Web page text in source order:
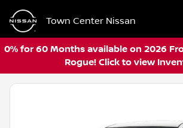
Town Center Nissan
0% for 60 Months available on 2026
Rogue! Click to view